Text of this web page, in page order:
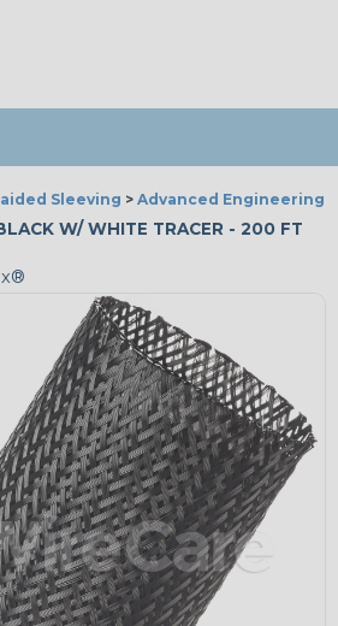
Sleeving > Advanced Engineering
W/ WHITE TRACER - 200 FT